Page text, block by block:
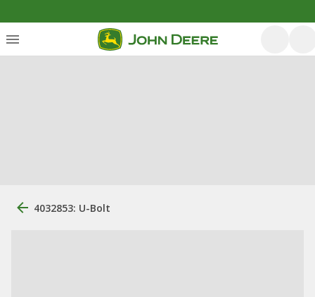
4032853: U-Bolt